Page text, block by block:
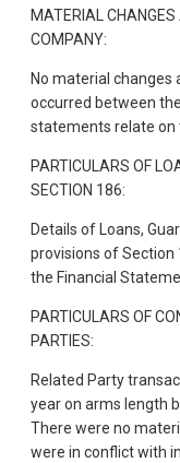
MATERIAL CHANGES
COMPANY:
No material
occurred between
statements relate on
PARTICULARS OF
SECTION 186:
Details of Loans,
provisions of
the Financial
PARTICULARS OF
PARTIES:
Related Party
year on arms length
There were no
were in conflict with